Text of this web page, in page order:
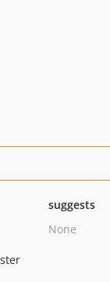
suggests
None